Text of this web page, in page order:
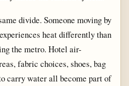
divide. Someone moving by
heat differently than
the metro. Hotel air-
fabric choices, shoes, bag
carry water all become part of